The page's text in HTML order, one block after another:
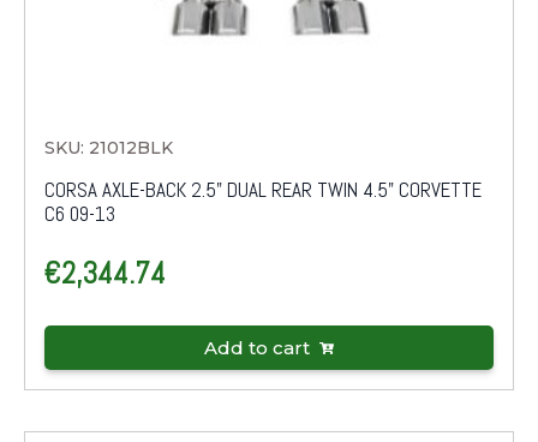
SKU: 21012BLK
CORSA AXLE-BACK 2.5" DUAL REAR TWIN 4.5" CORVETTE
C6 09-13
€2,344.74
Add to cart